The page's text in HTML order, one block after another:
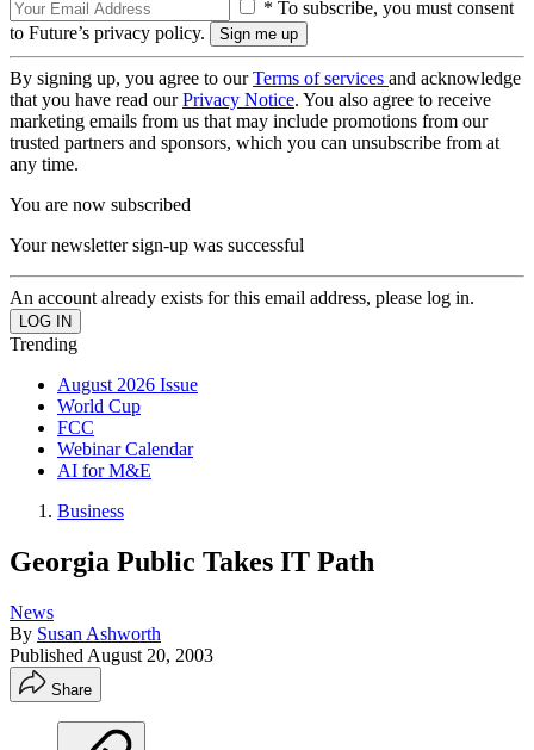
* To subscribe, you must consent
to Future’s privacy policy.
By signing up, you agree to ourTerms of services and acknowledge
that you have read ourPrivacy Notice. You also agree to receive
marketing emails from us that may include promotions from our
trusted partners and sponsors, which you can unsubscribe from at
any time.
You are now subscribed
Your newsletter sign-up was successful
An account already exists for this email address, please log in.
Trending
August 2026 Issue
World Cup
FCC
Webinar Calendar
AI for M&E
Business
Georgia Public Takes IT Path
News
By Susan Ashworth
Published August 20, 2003
Share